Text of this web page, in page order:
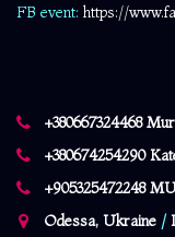
FB event: https://
+380667324468
+380674254290
+905325472248
Odessa, Ukraine /